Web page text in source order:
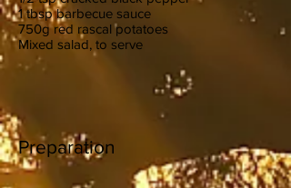
1 tbsp barbecue sauce
750g red rascal potatoes
Mixed salad, to serve
Preparation